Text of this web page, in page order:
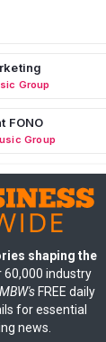
Group
FONO
Group
shaping the
60,000 industry
MBW'sFREE daily
for essential
news.